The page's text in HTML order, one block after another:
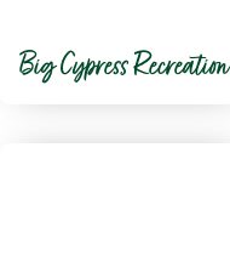
Big Cypress Recreation